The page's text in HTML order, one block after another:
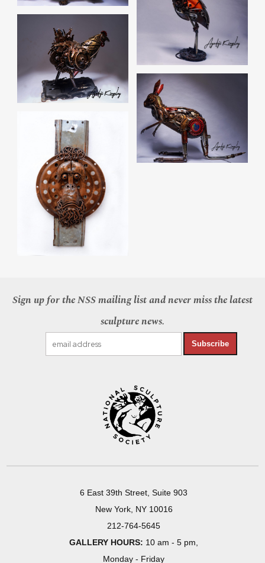
Sign up for the NSS mailing list and never miss the latest
sculpture news.
Subscribe
6 East 39th Street, Suite 903
New York, NY 10016
212-764-5645
GALLERY HOURS: 10 am - 5 pm,
Monday - Friday